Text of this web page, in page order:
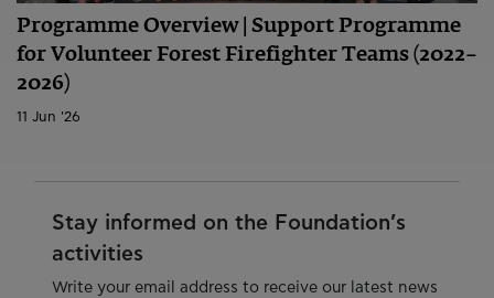
Programme Overview | Support Programme
for Volunteer Forest Firefighter Teams (2022–
2026)
11 Jun '26
Stay informed on the Foundation’s
activities
Write your email address to receive our latest news